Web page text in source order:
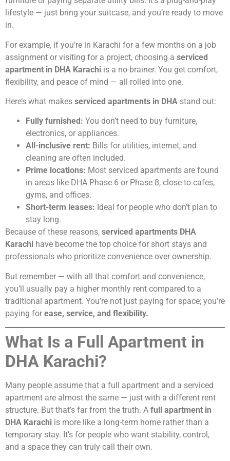
lifestyle — just bring your suitcase, and you’re ready to move
in.
For example, if you’re in Karachi for a few months on a job
assignment or visiting for a project, choosing a serviced
apartment in DHA Karachi is a no-brainer. You get comfort,
flexibility, and peace of mind — all rolled into one.
Here’s what makes serviced apartments in DHA stand out:
Fully furnished: You don’t need to buy furniture,
electronics, or appliances.
All-inclusive rent: Bills for utilities, internet, and
cleaning are often included.
Prime locations: Most serviced apartments are found
in areas like DHA Phase 6 or Phase 8, close to cafes,
gyms, and offices.
Short-term leases: Ideal for people who don’t plan to
stay long.
Because of these reasons, serviced apartments DHA
Karachi have become the top choice for short stays and
professionals who prioritize convenience over ownership.
But remember — with all that comfort and convenience,
you’ll usually pay a higher monthly rent compared to a
traditional apartment. You’re not just paying for space; you’re
paying for ease, service, and flexibility.
What Is a Full Apartment in
DHA Karachi?
Many people assume that a full apartment and a serviced
apartment are almost the same — just with a different rent
structure. But that’s far from the truth. A full apartment in
DHA Karachi is more like a long-term home rather than a
temporary stay. It’s for people who want stability, control,
and a space they can truly call their own.